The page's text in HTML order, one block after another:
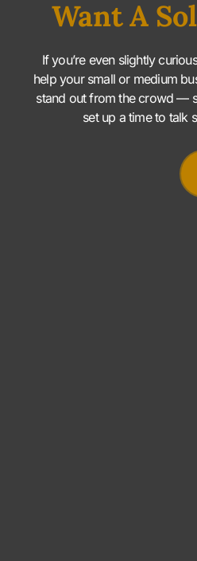
Want A
If you’re even slightly
help your small or medium
stand out from the crowd —
set up a time to talk